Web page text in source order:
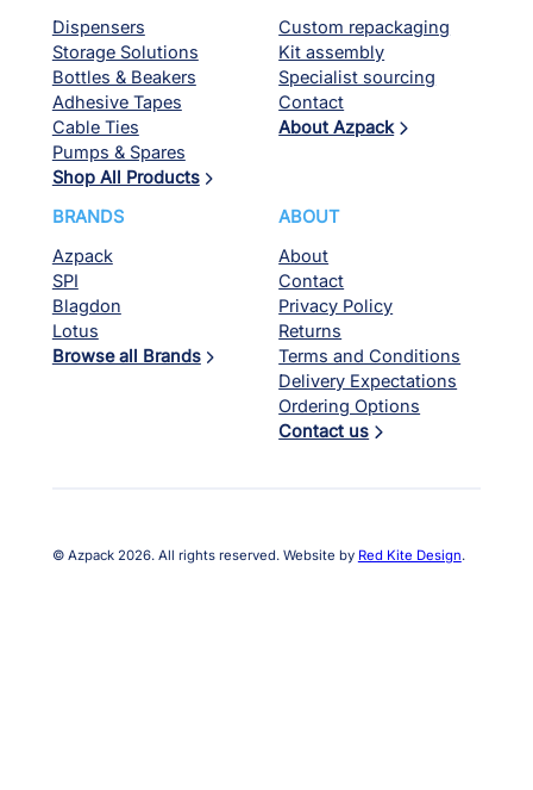
Dispensers
Storage Solutions
Bottles & Beakers
Adhesive Tapes
Cable Ties
Pumps & Spares
Shop All Products
Custom repackaging
Kit assembly
Specialist sourcing
Contact
About Azpack
BRANDS
Azpack
SPI
Blagdon
Lotus
Browse all Brands
ABOUT
About
Contact
Privacy Policy
Returns
Terms and Conditions
Delivery Expectations
Ordering Options
Contact us
© Azpack 2026. All rights reserved. Website by Red Kite Design.